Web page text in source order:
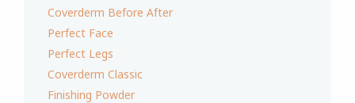
Coverderm Before After
Perfect Face
Perfect Legs
Coverderm Classic
Finishing Powder